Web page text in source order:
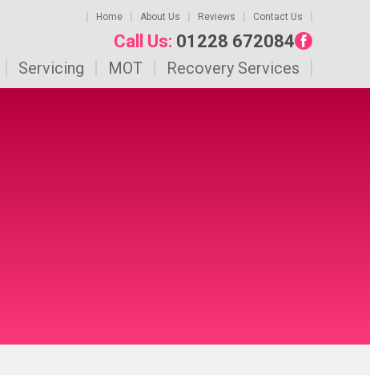
Home About Us Reviews Contact Us
Call Us: 01228 672084
Servicing MOT Recovery Services